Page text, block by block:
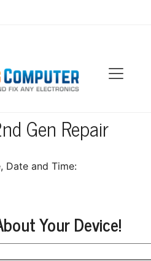
Gen Repair
Date and Time:
Your Device!